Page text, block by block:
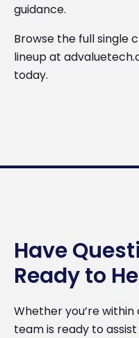
guidance.
Browse the full single
lineup at
today.
Have
Ready to
Whether you’re within
team is ready to